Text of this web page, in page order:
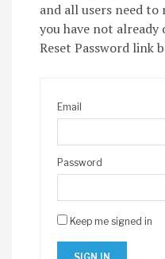
and all users need
you have not already
Reset Password link
Email
Password
Keep me signed in